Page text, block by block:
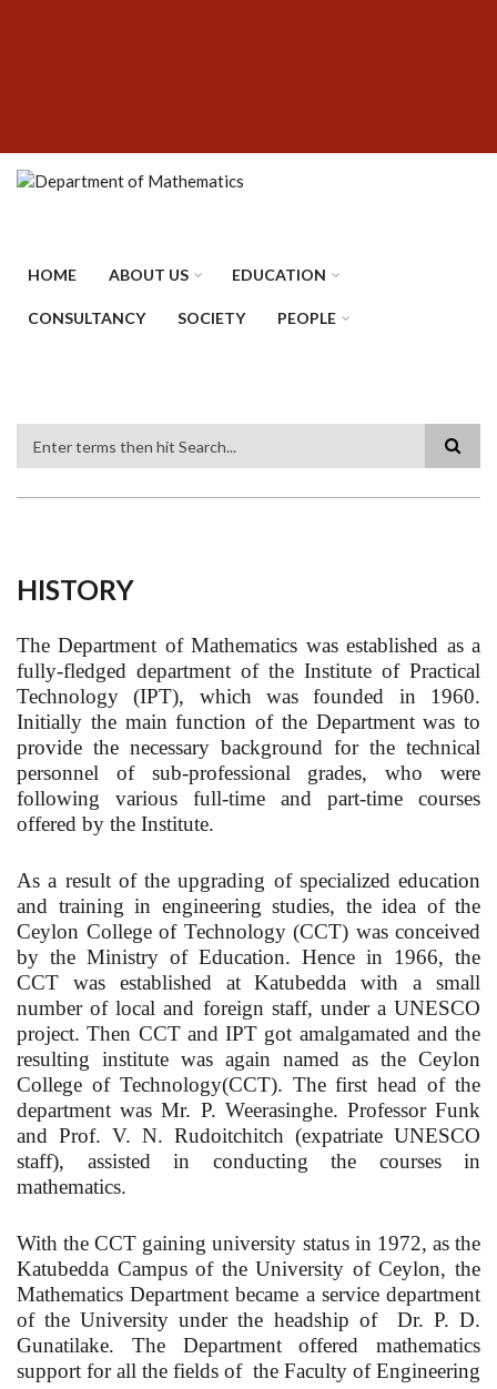
HOME ABOUT US EDUCATION
CONSULTANCY SOCIETY PEOPLE
HISTORY
The Department of Mathematics was established as a
fully-fledged department of the Institute of Practical
Technology (IPT), which was founded in 1960.
Initially the main function of the Department was to
provide the necessary background for the technical
personnel of sub-professional grades, who were
following various full-time and part-time courses
offered by the Institute.
As a result of the upgrading of specialized education
and training in engineering studies, the idea of the
Ceylon College of Technology (CCT) was conceived
by the Ministry of Education. Hence in 1966, the
CCT was established at Katubedda with a small
number of local and foreign staff, under a UNESCO
project. Then CCT and IPT got amalgamated and the
resulting institute was again named as the Ceylon
College of Technology(CCT). The first head of the
department was Mr. P. Weerasinghe. Professor Funk
and Prof. V. N. Rudoitchitch (expatriate UNESCO
staff), assisted in conducting the courses in
mathematics.
With the CCT gaining university status in 1972, as the
Katubedda Campus of the University of Ceylon, the
Mathematics Department became a service department
of the University under the headship of Dr. P. D.
Gunatilake. The Department offered mathematics
support for all the fields of the Faculty of Engineering